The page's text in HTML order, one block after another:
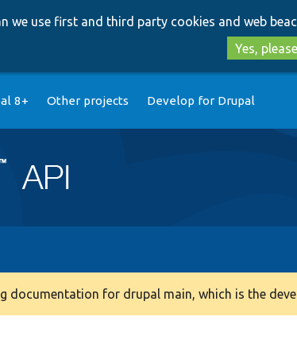
we use first and third party cookies and web
Yes, please
8+ Other projects Develop for Drupal
documentation for drupal main, which is the